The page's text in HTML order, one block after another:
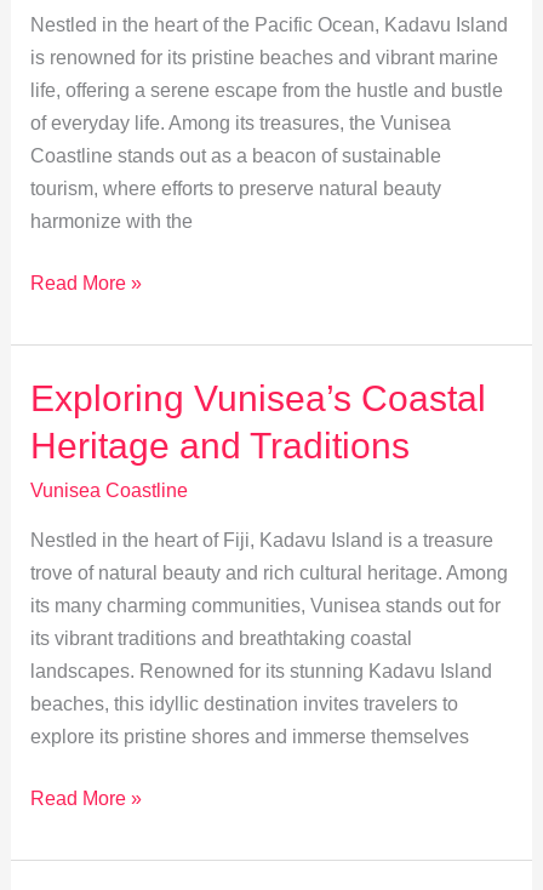
Nestled in the heart of the Pacific Ocean, Kadavu Island
is renowned for its pristine beaches and vibrant marine
life, offering a serene escape from the hustle and bustle
of everyday life. Among its treasures, the Vunisea
Coastline stands out as a beacon of sustainable
tourism, where efforts to preserve natural beauty
harmonize with the
Eco-
Tourism
on
Vunisea’s
Coastline
Read More »
Exploring Vunisea’s Coastal
Heritage and Traditions
Vunisea Coastline
Nestled in the heart of Fiji, Kadavu Island is a treasure
trove of natural beauty and rich cultural heritage. Among
its many charming communities, Vunisea stands out for
its vibrant traditions and breathtaking coastal
landscapes. Renowned for its stunning Kadavu Island
beaches, this idyllic destination invites travelers to
explore its pristine shores and immerse themselves
Exploring
Coastal
Read More »